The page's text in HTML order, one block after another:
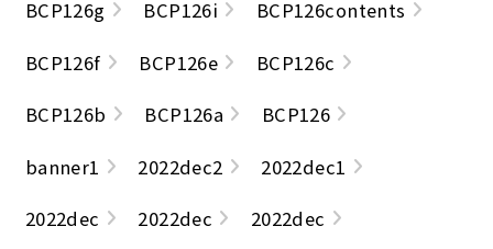
BCP126g BCP126i
BCP126contents
BCP126f
BCP126e
BCP126c
BCP126b
BCP126a
BCP126
banner1
2022dec2
2022dec1
2022dec
2022dec
2022dec